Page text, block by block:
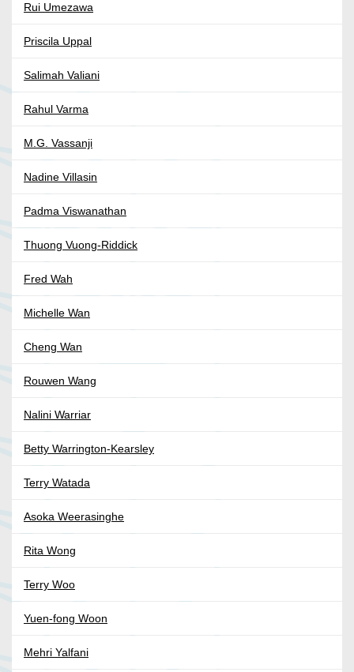
Rui Umezawa
Priscila Uppal
Salimah Valiani
Rahul Varma
M.G. Vassanji
Nadine Villasin
Padma Viswanathan
Thuong Vuong-Riddick
Fred Wah
Michelle Wan
Cheng Wan
Rouwen Wang
Nalini Warriar
Betty Warrington-Kearsley
Terry Watada
Asoka Weerasinghe
Rita Wong
Terry Woo
Yuen-fong Woon
Mehri Yalfani